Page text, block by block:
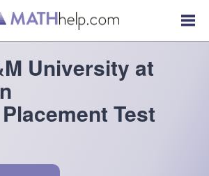
University at
Test